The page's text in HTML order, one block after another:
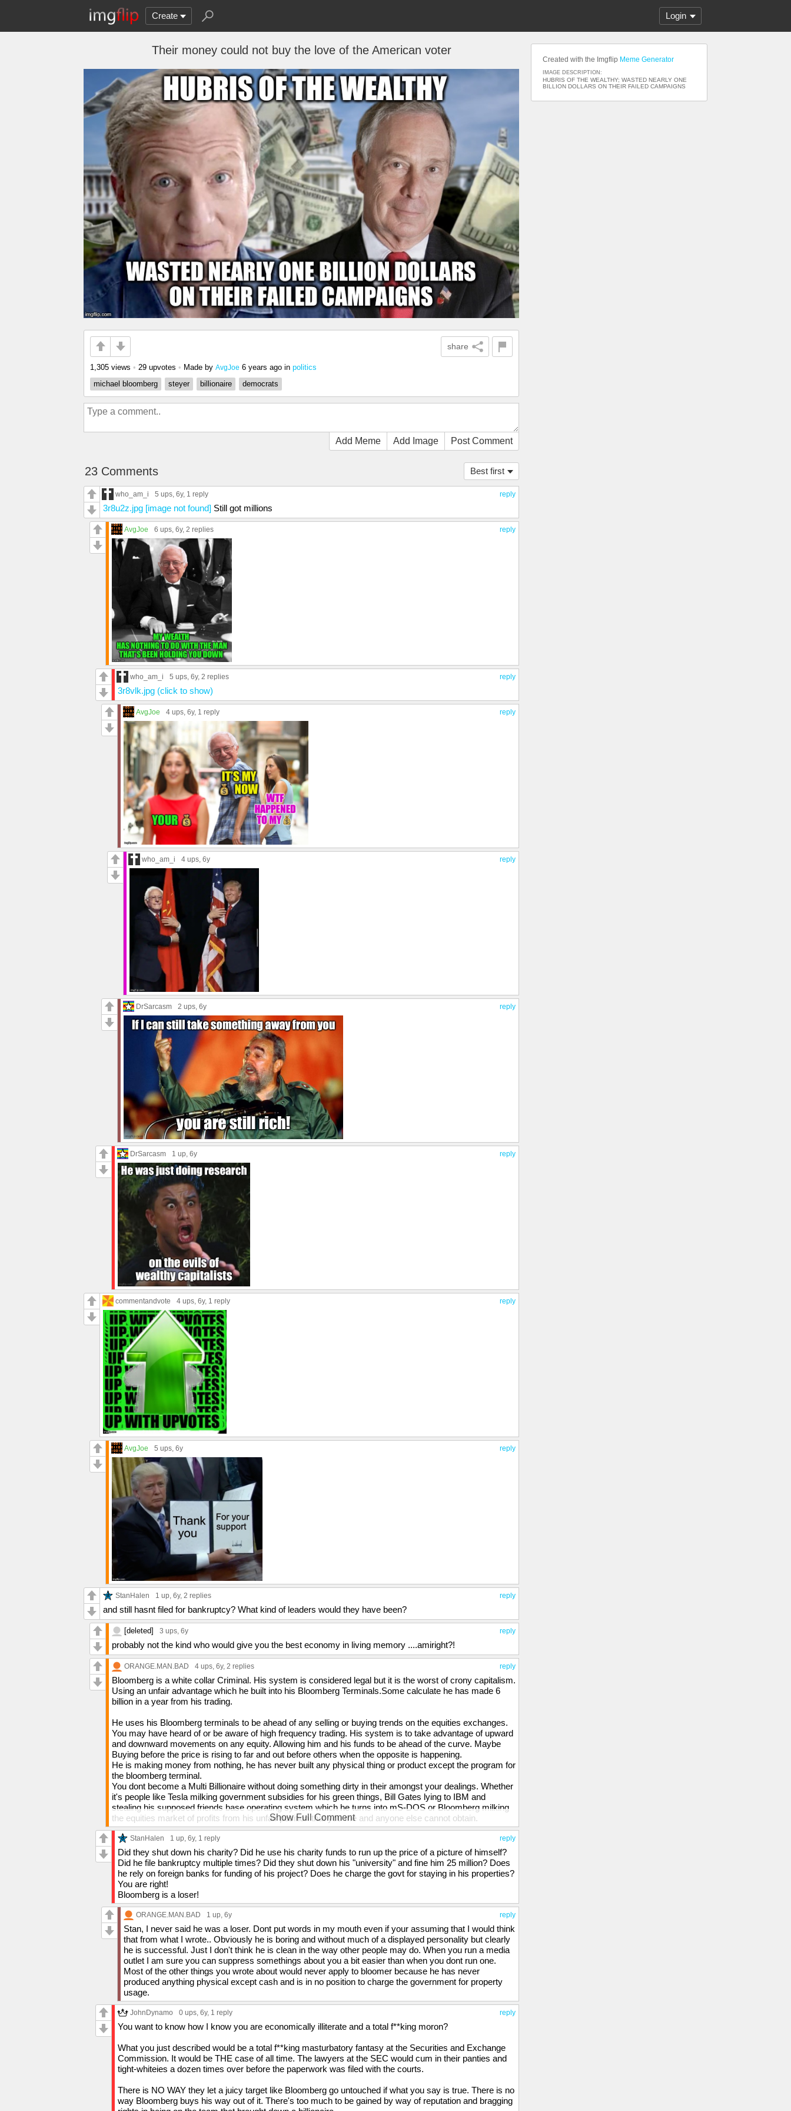
Create Login
Their money could not buy the love of the American voter
share
1,305 views • 29 upvotes • Made by AvgJoe 6 years ago in politics
michael bloomberg
steyer billionaire democrats
Add Meme Add Image Post Comment
Best first
23 Comments
reply
who_am_i 5 ups, 6y, 1 reply
3r8u2z.jpg [image not found] Still got millions
reply
AvgJoe 6 ups, 6y, 2 replies
reply
who_am_i 5 ups, 6y, 2 replies
3r8vlk.jpg (click to show)
reply
AvgJoe 4 ups, 6y, 1 reply
reply
who_am_i 4 ups, 6y
reply
DrSarcasm 2 ups , 6y
reply
DrSarcasm 1 up , 6y
reply
commentandvote 4 ups , 6y, 1 reply
reply
AvgJoe 5 ups , 6y
reply
StanHalen 1 up , 6y, 2 replies
and still hasnt filed for bankruptcy? What kind of leaders would they have been?
reply
[deleted] 3 ups , 6y
probably not the kind who would give you the best economy in living memory ....amiright?!
reply
ORANGE.MAN.BAD 4 ups , 6y, 2 replies
Bloomberg is a white collar Criminal. His system is considered legal but it is the worst of crony capitalism.
Using an unfair advantage which he built into his Bloomberg Terminals.Some calculate he has made 6
billion in a year from his trading.
He uses his Bloomberg terminals to be ahead of any selling or buying trends on the equities exchanges.
You may have heard of or be aware of high frequency trading. His system is to take advantage of upward
and downward movements on any equity. Allowing him and his funds to be ahead of the curve. Maybe
Buying before the price is rising to far and out before others when the opposite is happening.
He is making money from nothing, he has never built any physical thing or product except the program for
the bloomberg terminal.
You dont become a Multi Billionaire without doing something dirty in their amongst your dealings. Whether
it's people like Tesla milking government subsidies for his green things, Bill Gates lying to IBM and
stealing his supposed friends base operating system which he turns into mS-DOS or Bloomberg milking
the equities market of profits from his unfair position that you me and anyone else cannot obtain.
All Billionaires, Multi Millionaires and people we think of as wealthy usually have done something pivotal
and dedidedly dishonest or illegal within their careers. Some will inherit and this may well also be the
result of unfair advantages.
Personally I dont think people like Bloomberg care for much else than money and the power it can wield
and I dont hink they would make exceptionally good leaders as a result.
Show Full Comment
reply
StanHalen 1 up , 6y, 1 reply
Did they shut down his charity? Did he use his charity funds to run up the price of a picture of himself?
Did he file bankruptcy multiple times? Did they shut down his "university" and fine him 25 million? Does
he rely on foreign banks for funding of his project? Does he charge the govt for staying in his properties?
You are right!
Bloomberg is a loser!
reply
ORANGE.MAN.BAD 1 up , 6y
Stan, I never said he was a loser. Dont put words in my mouth even if your assuming that I would think
that from what I wrote.. Obviously he is boring and without much of a displayed personality but clearly
he is successful. Just I don't think he is clean in the way other people may do. When you run a media
outlet I am sure you can suppress somethings about you a bit easier than when you dont run one.
Most of the other things you wrote about would never apply to bloomer because he has never
produced anything physical except cash and is in no position to charge the government for property
usage.
reply
JohnDynamo 0 ups , 6y, 1 reply
You want to know how I know you are economically illiterate and a total f**king moron?
What you just described would be a total f**king masturbatory fantasy at the Securities and Exchange
Commission. It would be THE case of all time. The lawyers at the SEC would cum in their panties and
tight-whiteies a dozen times over before the paperwork was filed with the courts.
There is NO WAY they let a juicy target like Bloomberg go untouched if what you say is true. There is no
way Bloomberg buys his way out of it. There's too much to be gained by way of reputation and bragging
Created with the Imgflip Meme Generator
IMAGE DESCRIPTION:
HUBRIS OF THE WEALTHY; WASTED NEARLY ONE
BILLION DOLLARS ON THEIR FAILED CAMPAIGNS